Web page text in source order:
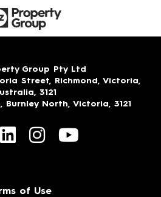
Group Pty Ltd
Street, Richmond, Victoria,
3121
Burnley North, Victoria, 3121
of Use